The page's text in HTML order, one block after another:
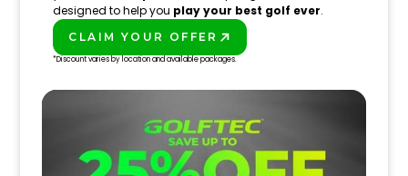
designed to help you play your best golf ever.
CLAIM YOUR OFFER
*Discount varies by location and available packages.